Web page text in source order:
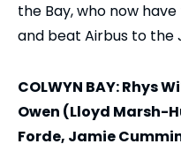
the Bay, who now
and beat Airbus to the
COLWYN BAY: Rhys
Owen (Lloyd Marsh-
Forde, Jamie